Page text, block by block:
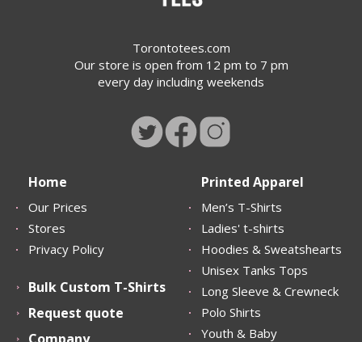
Torontotees.com
Our store is open from 12 pm to 7 pm
every day including weekends
Home
Our Prices
Stores
Privacy Policy
Printed Apparel
Men’s T-Shirts
Ladies' t-shirts
Hoodies & Sweatshearts
Unisex Tanks Tops
Long Sleeve & Crewneck
Polo Shirts
Youth & Baby
Bulk Custom T-Shirts
Request quote